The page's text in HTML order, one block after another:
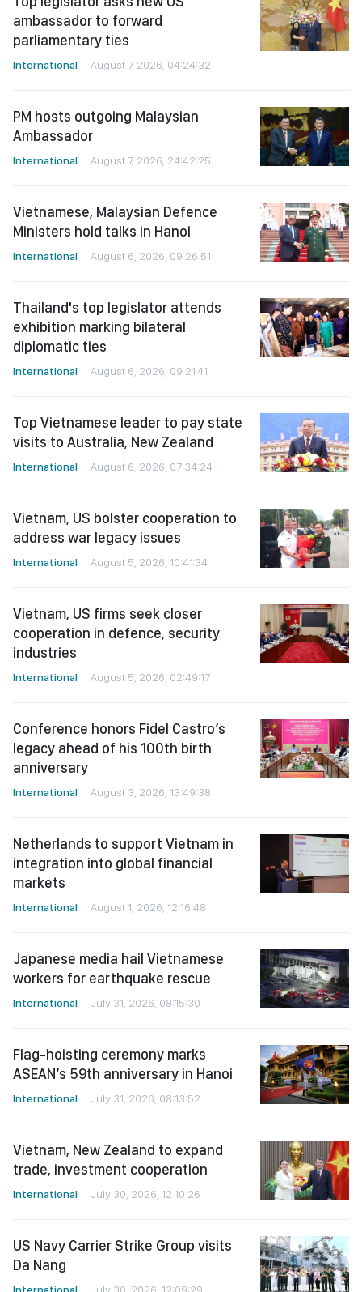
ambassador to forward
parliamentary ties
International August 7, 2026, 04:24:32
PM hosts outgoing Malaysian
Ambassador
International August 7, 2026, 24:42:25
Vietnamese, Malaysian Defence
Ministers hold talks in Hanoi
International August 6, 2026, 09:26:51
Thailand's top legislator attends
exhibition marking bilateral
diplomatic ties
International August 6, 2026, 09:21:41
Top Vietnamese leader to pay state
visits to Australia, New Zealand
International August 6, 2026, 07:34:24
Vietnam, US bolster cooperation to
address war legacy issues
International August 5, 2026, 10:41:34
Vietnam, US firms seek closer
cooperation in defence, security
industries
International August 5, 2026, 02:49:17
Conference honors Fidel Castro’s
legacy ahead of his 100th birth
anniversary
International August 3, 2026, 13:49:38
Netherlands to support Vietnam in
integration into global financial
markets
International August 1, 2026, 12:16:48
Japanese media hail Vietnamese
workers for earthquake rescue
International July 31, 2026, 08:15:30
Flag-hoisting ceremony marks
ASEAN’s 59th anniversary in Hanoi
International July 31, 2026, 08:13:52
Vietnam, New Zealand to expand
trade, investment cooperation
International July 30, 2026, 12:10:26
US Navy Carrier Strike Group visits
Da Nang
International July 30, 2026, 12:09:29